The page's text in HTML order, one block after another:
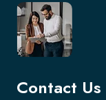
Contact Us